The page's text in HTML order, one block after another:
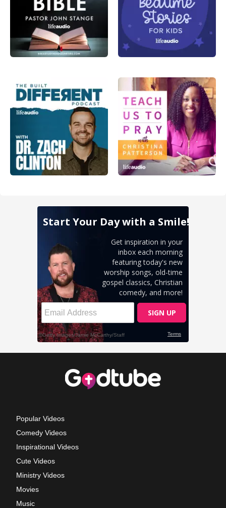
Popular Videos
Comedy Videos
Inspirational Videos
Cute Videos
Ministry Videos
Movies
Music